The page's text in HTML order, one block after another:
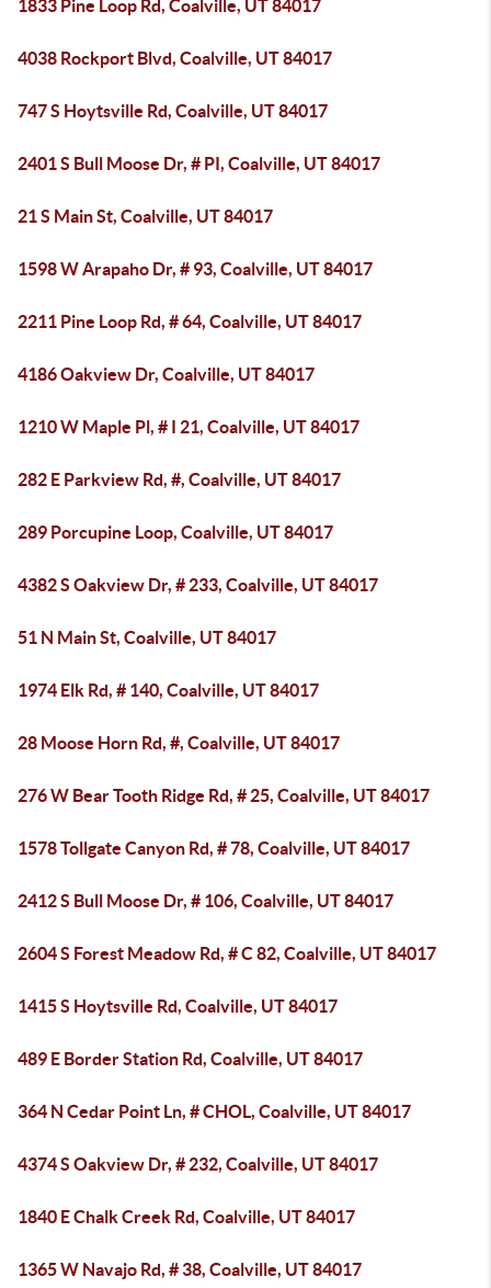
1833 Pine Loop Rd, Coalville, UT 84017
4038 Rockport Blvd, Coalville, UT 84017
747 S Hoytsville Rd, Coalville, UT 84017
2401 S Bull Moose Dr, # PI, Coalville, UT 84017
21 S Main St, Coalville, UT 84017
1598 W Arapaho Dr, # 93, Coalville, UT 84017
2211 Pine Loop Rd, # 64, Coalville, UT 84017
4186 Oakview Dr, Coalville, UT 84017
1210 W Maple Pl, # I 21, Coalville, UT 84017
282 E Parkview Rd, #, Coalville, UT 84017
289 Porcupine Loop, Coalville, UT 84017
4382 S Oakview Dr, # 233, Coalville, UT 84017
51 N Main St, Coalville, UT 84017
1974 Elk Rd, # 140, Coalville, UT 84017
28 Moose Horn Rd, #, Coalville, UT 84017
276 W Bear Tooth Ridge Rd, # 25, Coalville, UT 84017
1578 Tollgate Canyon Rd, # 78, Coalville, UT 84017
2412 S Bull Moose Dr, # 106, Coalville, UT 84017
2604 S Forest Meadow Rd, # C 82, Coalville, UT 84017
1415 S Hoytsville Rd, Coalville, UT 84017
489 E Border Station Rd, Coalville, UT 84017
364 N Cedar Point Ln, # CHOL, Coalville, UT 84017
4374 S Oakview Dr, # 232, Coalville, UT 84017
1840 E Chalk Creek Rd, Coalville, UT 84017
1365 W Navajo Rd, # 38, Coalville, UT 84017